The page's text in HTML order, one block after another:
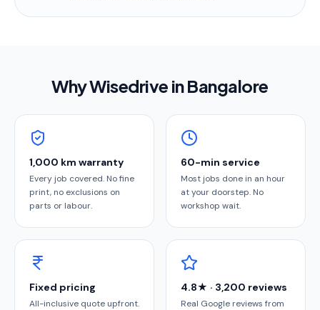
Why Wisedrive inBangalore
1,000 km warranty
Every job covered. No fine
print, no exclusions on
parts or labour.
60-min service
Most jobs done in an hour
at your doorstep. No
workshop wait.
Fixed pricing
All-inclusive quote upfront.
4.8★ · 3,200 reviews
Real Google reviews from